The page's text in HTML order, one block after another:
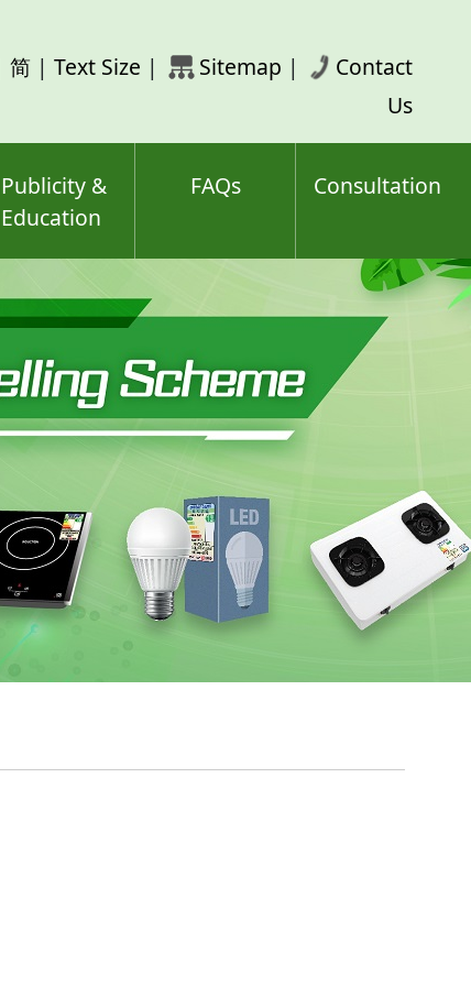
简 | Text Size | Sitemap |
Contact
Us
Publicity &
Education
FAQs Consultation